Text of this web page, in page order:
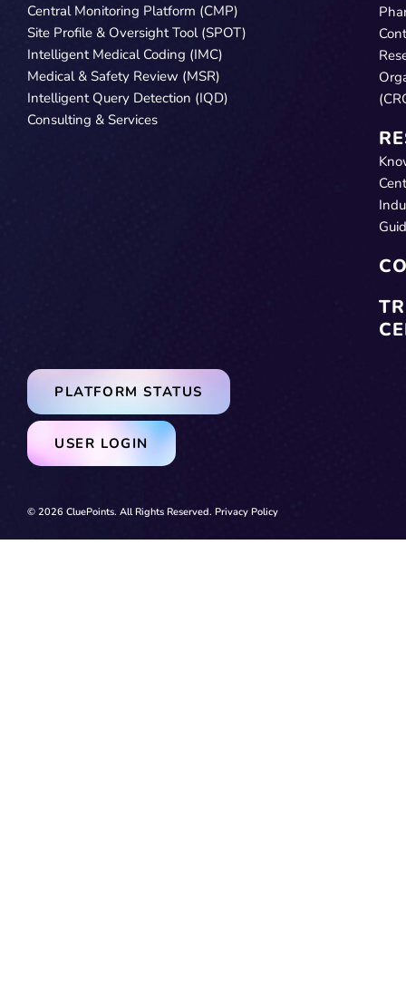
Central Monitoring Platform (CMP)
Site Profile & Oversight Tool (SPOT)
Intelligent Medical Coding (IMC)
Medical & Safety Review (MSR)
Intelligent Query Detection (IQD)
Consulting & Services
USER LOGIN
PLATFORM STATUS
© 2026 CluePoints. All Rights Reserved. Privacy Policy